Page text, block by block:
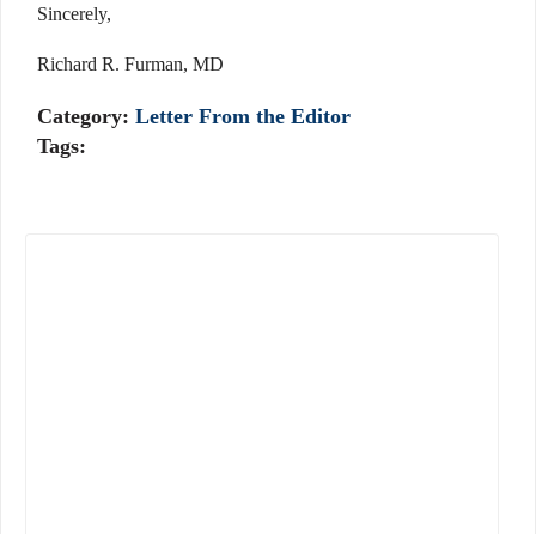
Sincerely,
Richard R. Furman, MD
Category: Letter From the Editor
Tags: